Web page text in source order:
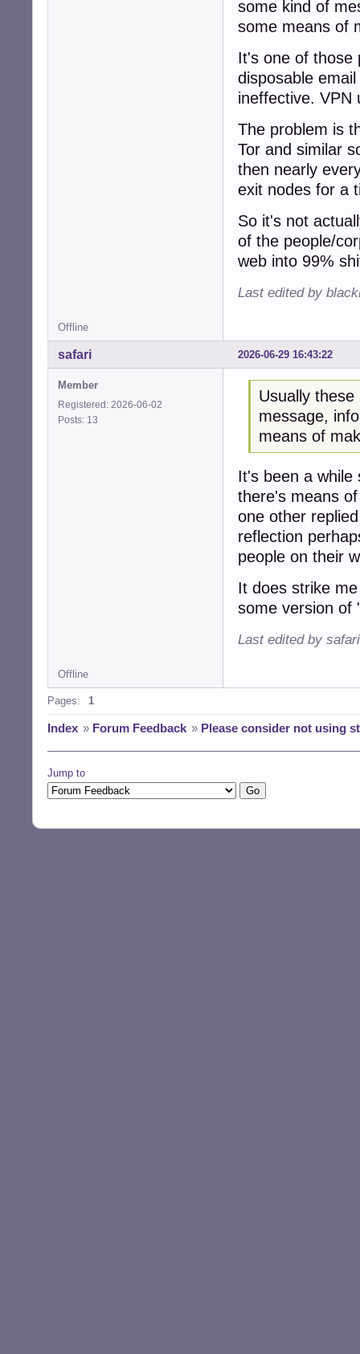
some kind of
some means of
It's one of those
disposable
ineffective. VPN
The problem is
Tor and similar
then nearly
exit nodes for a
So it's not
of the people/
web into 99%
Last edited by
Offline
2026-06-29 16:43:22
safari
Member
Registered: 2026-06-02
Posts: 13
Usually
message,
means of
It's been a while
there's means
one other
reflection
people on their
It does strike
some version of
Last edited by
Offline
Pages: 1
Index » Forum Feedback » Please consider not using
Jump to